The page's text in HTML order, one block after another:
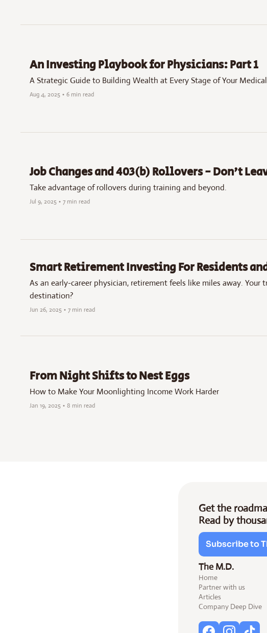
An Investing Playbook for Physicians: Part 1
A Strategic Guide to Building Wealth at Every Stage of Your
Aug 4, 2025 • 6 min read
Job Changes and 403(b) Rollovers - Don't
Take advantage of rollovers during training and beyond.
Jul 9, 2025 • 7 min read
Smart Retirement Investing For Residents
As an early-career physician, retirement feels like miles away.
destination?
Jun 26, 2025 • 7 min read
From Night Shifts to Nest Eggs
How to Make Your Moonlighting Income Work Harder
Jan 19, 2025 • 8 min read
Get the
Read by
Subscribe to
The M.D.
Home
Partner with us
Articles
Company Deep Dive